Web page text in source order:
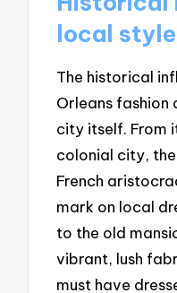
local style
The historical
Orleans fashion
city itself. From
colonial city,
French
mark on local
to the old
vibrant, lush
must have